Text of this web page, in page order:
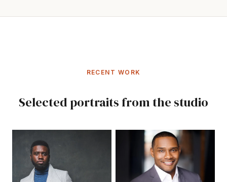
RECENT WORK
Selected portraits from the studio